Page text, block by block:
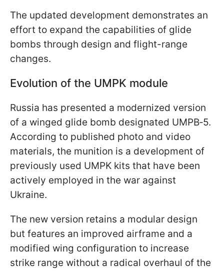
The updated development demonstrates an
effort to expand the capabilities of glide
bombs through design and flight-range
changes.
Evolution of the UMPK module
Russia has presented a modernized version
of a winged glide bomb designated UMPB‑5.
According to published photo and video
materials, the munition is a development of
previously used UMPK kits that have been
actively employed in the war against
Ukraine.
The new version retains a modular design
but features an improved airframe and a
modified wing configuration to increase
strike range without a radical overhaul of the